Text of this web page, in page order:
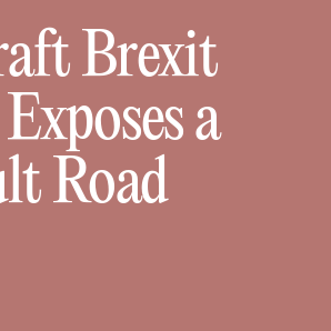
Brexit
a
Road